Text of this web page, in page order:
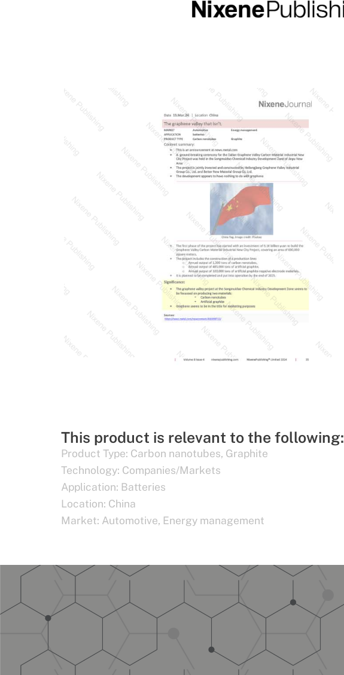
This product is relevant to the following:
Product Type: Carbon nanotubes, Graphite
Technology: Companies/Markets
Application: Batteries
Location: China
Market: Automotive, Energy management